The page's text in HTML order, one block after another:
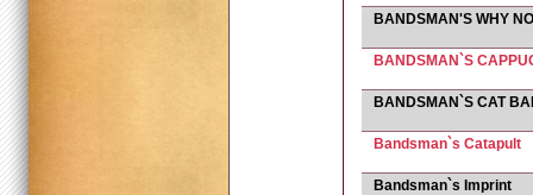
BANDSMAN'S WHY
BANDSMAN`S
BANDSMAN`S CAT
Bandsman`s Catapult
Bandsman`s Imprint